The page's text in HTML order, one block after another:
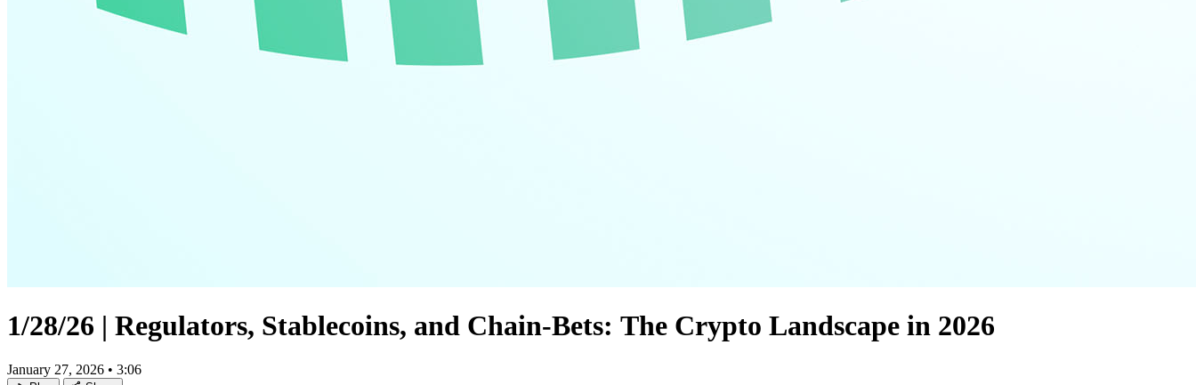
1/28/26 | Regulators, Stablecoins, and Chain‑Bets: The Crypto Landscape in 2026
January 27, 2026 • 3:06